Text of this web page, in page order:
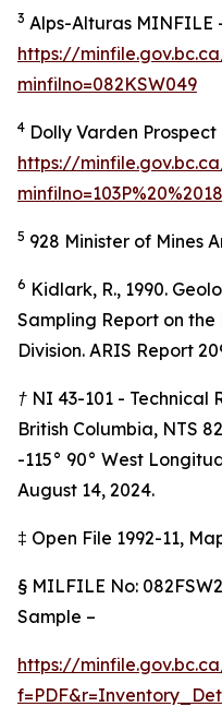
3 Alps-Alturas MINFILE
https://
minfilno=082KSW049
4 Dolly Varden
https://
5 928 Minister of Mines
6 Kidlark, R., 1990.
Sampling Report on
Division. ARIS Report
† NI 43-101 - Technical
British Columbia, NTS
-115° 90° West
August 14, 2024.
‡ Open File 1992-11,
§ MILFILE No:
Sample –
https://